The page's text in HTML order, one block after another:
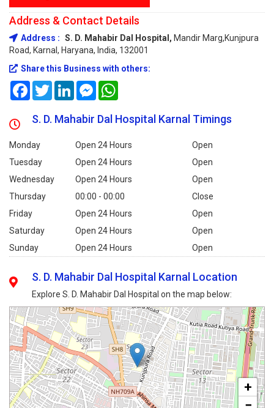
Address & Contact Details
Address : S. D. Mahabir Dal Hospital, Mandir Marg,Kunjpura
Road, Karnal, Haryana, India, 132001
Share this Business with others:
FacebookTwitterLinkedInMessenger
S. D. Mahabir Dal Hospital Karnal Timings
Monday Open 24 Hours
Open
Tuesday
Open 24 Hours
Open
Wednesday
Open 24 Hours
Open
Thursday
00:00 - 00:00
Close
Friday
Open 24 Hours
Open
Saturday
Open 24 Hours
Open
Sunday
Open 24 Hours Open
S. D. Mahabir Dal Hospital Karnal Location
Explore S. D. Mahabir Dal Hospital on the map below:
+